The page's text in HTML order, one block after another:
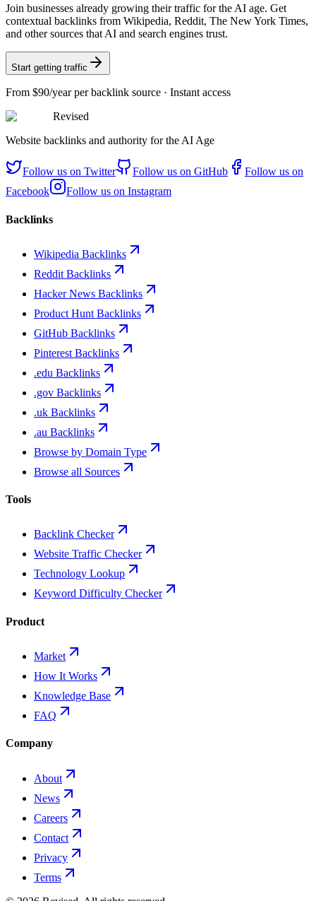
Join businesses already growing their traffic for the AI age. Get
contextual backlinks from Wikipedia, Reddit, The New York Times,
and other sources that AI and search engines trust.
Start getting traffic
From $90/yearper backlink source · Instant access
Revised
Website backlinks and authority for the AI Age
Follow us on Twitter Follow us on GitHub
Follow us on
Facebook
Follow us on Instagram
Backlinks
Wikipedia Backlinks
Reddit Backlinks
Hacker News Backlinks
Product Hunt Backlinks
GitHub Backlinks
Pinterest Backlinks
.edu Backlinks
.gov Backlinks
.uk Backlinks
.au Backlinks
Browse by Domain Type
Browse all Sources
Tools
Backlink Checker
Website Traffic Checker
Technology Lookup
Keyword Difficulty Checker
Product
Market
How It Works
Knowledge Base
FAQ
Company
About
News
Careers
Contact
Privacy
Terms